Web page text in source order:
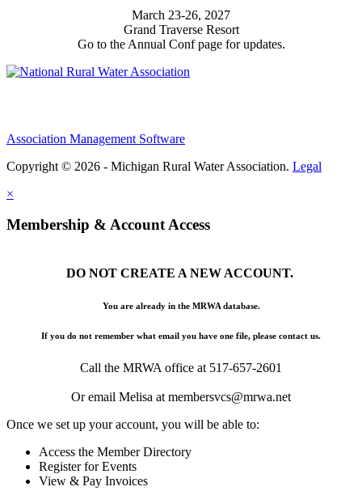
March 23-26, 2027
Grand Traverse Resort
Go to the Annual Conf page for updates.
Association Management Software
Copyright © 2026 - Michigan Rural Water Association. Legal
×
Membership & Account Access
DO NOT CREATE A NEW ACCOUNT.
You are already in the MRWA database.
If you do not remember what email you have one file, please contact us.
Call the MRWA office at 517-657-2601
Or email Melisa at membersvcs@mrwa.net
Once we set up your account, you will be able to:
Access the Member Directory
Register for Events
View & Pay Invoices